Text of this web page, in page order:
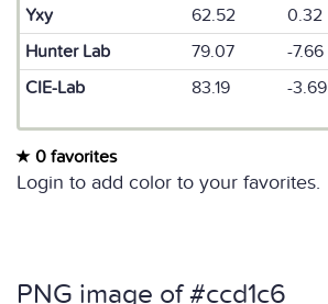
Yxy
62.52 0.32
Hunter Lab
79.07 -7.66
CIE-Lab
83.19 -3.69
0 favorites
Login to add color to your favorites.
PNG image of #ccd1c6